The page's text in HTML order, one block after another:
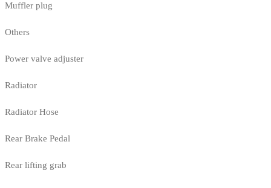
Muffler plug
Others
Power valve adjuster
Radiator
Radiator Hose
Rear Brake Pedal
Rear lifting grab